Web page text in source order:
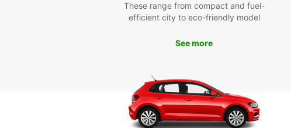
These range from compact and fuel-
efficient city to eco-friendly model
See more